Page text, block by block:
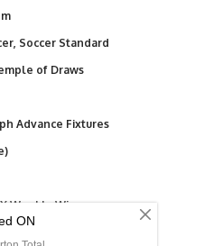
Soccer Standard
of Draws
Advance Fixtures
Weekly Winners
Final Results